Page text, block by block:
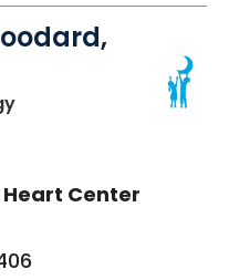
in North Charleston, SC
Heart Center